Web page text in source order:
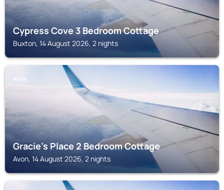
Cypress Cove 3 Bedroom Cottage
Buxton, 14 August 2026, 2 nights
AVON
Gracie's Place 2 Bedroom Cottage
Avon, 14 August 2026, 2 nights